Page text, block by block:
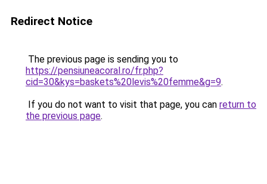
Redirect Notice
The previous page is sending you to
https://pensiuneacoral.ro/fr.php?
cid=30&kys=baskets%20levis%20femme&g=9.
If you do not want to visit that page, you can return to
the previous page.